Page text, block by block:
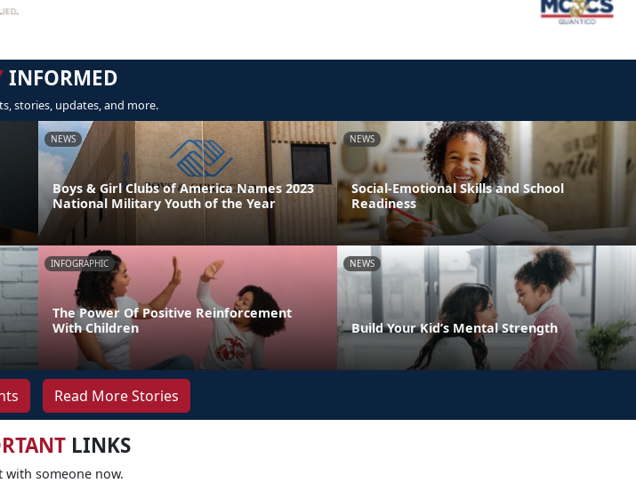
INFORMED
stories, updates, and more.
NEWS
Boys & Girl Clubs of America Names 2023
National Military Youth of the Year
NEWS
Social-Emotional Skills and School
Readiness
INFOGRAPHIC
The Power Of Positive Reinforcement
With Children
NEWS
Build Your Kid’s Mental Strength
Read More Stories
LINKS
with someone now.